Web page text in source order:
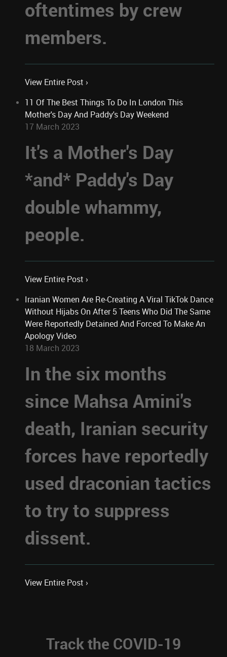
oftentimes by crew
members.
View Entire Post ›
11 Of The Best Things To Do In London This
Mother's Day And Paddy's Day Weekend
17 March 2023
It's a Mother's Day
*and* Paddy's Day
double whammy,
people.
View Entire Post ›
Iranian Women Are Re-Creating A Viral TikTok Dance
Without Hijabs On After 5 Teens Who Did The Same
Were Reportedly Detained And Forced To Make An
Apology Video
18 March 2023
In the six months
since Mahsa Amini's
death, Iranian security
forces have reportedly
used draconian tactics
to try to suppress
dissent.
View Entire Post ›
Track the COVID-19